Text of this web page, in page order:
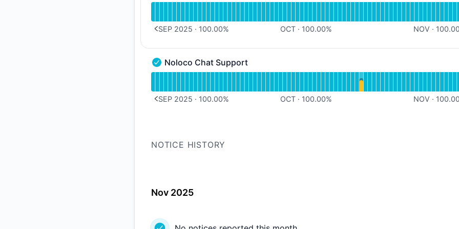
SEP 2025 · 100.00% OCT · 100.00% NOV · 100.00
Noloco Chat Support - Operational
Noloco Chat Support
SEP 2025 · 100.00% OCT · 100.00% NOV · 100.00
NOTICE HISTORY
Nov 2025